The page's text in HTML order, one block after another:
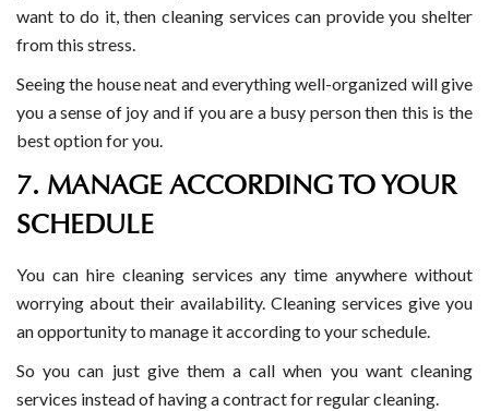
want to do it, then cleaning services can provide you shelter
from this stress.
Seeing the house neat and everything well-organized will give
you a sense of joy and if you are a busy person then this is the
best option for you.
7. MANAGE ACCORDING TO YOUR
SCHEDULE
You can hire cleaning services any time anywhere without
worrying about their availability. Cleaning services give you
an opportunity to manage it according to your schedule.
So you can just give them a call when you want cleaning
services instead of having a contract for regular cleaning.